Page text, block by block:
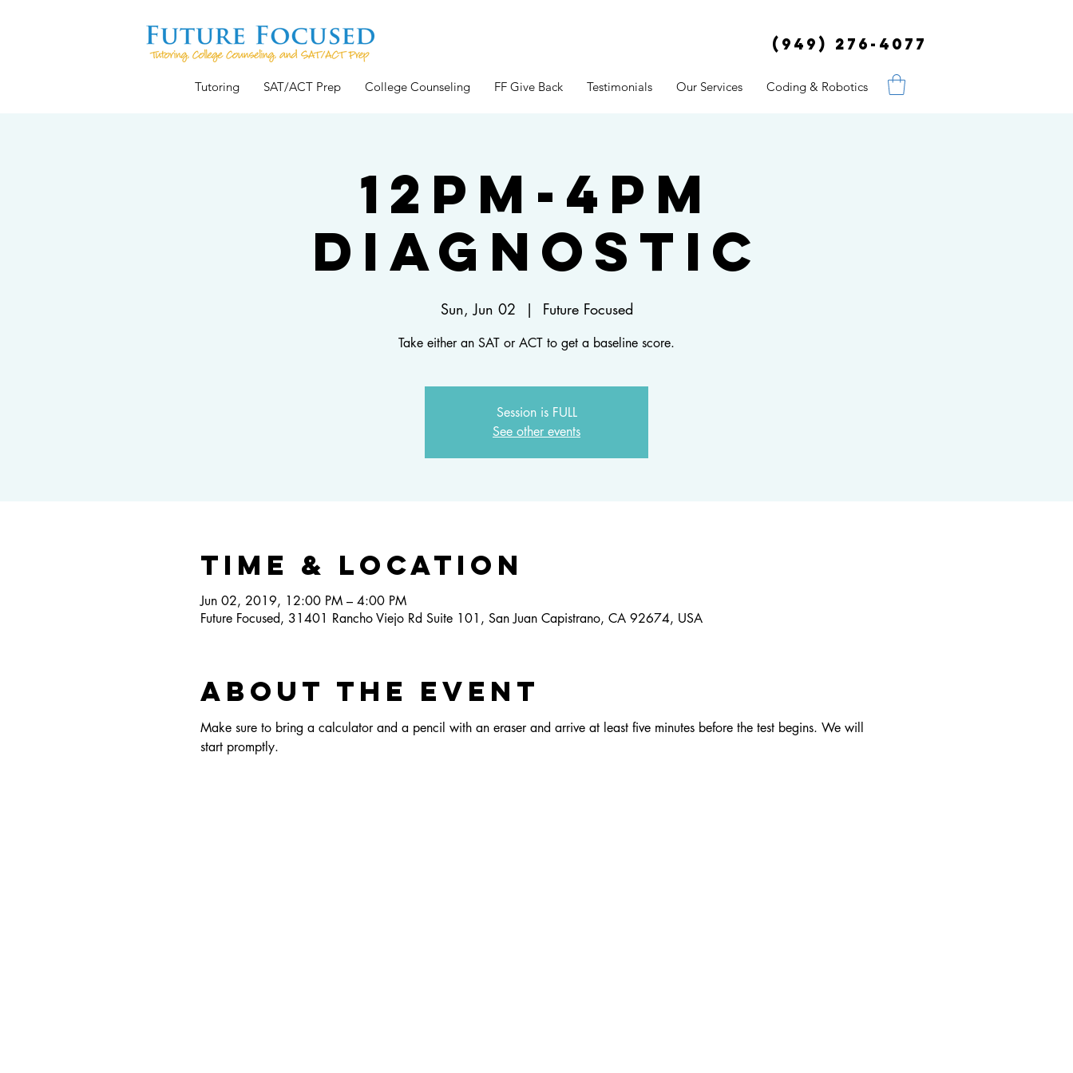
(949) 276-4077
Tutoring SAT/ACT Prep College Counseling FF Give Back Testimonials Our Services Coding & Robotics
12pm-4pm
Diagnostic
Sun, Jun 02
  |
Future Focused
Take either an SAT or ACT to get a baseline score.
Session is FULL
See other events
Time & Location
Jun 02, 2019, 12:00 PM – 4:00 PM
Future Focused, 31401 Rancho Viejo Rd Suite 101, San Juan Capistrano, CA 92674, USA
About the event
Make sure to bring a calculator and a pencil with an eraser and arrive at least five minutes before the test begins. We will
start promptly.